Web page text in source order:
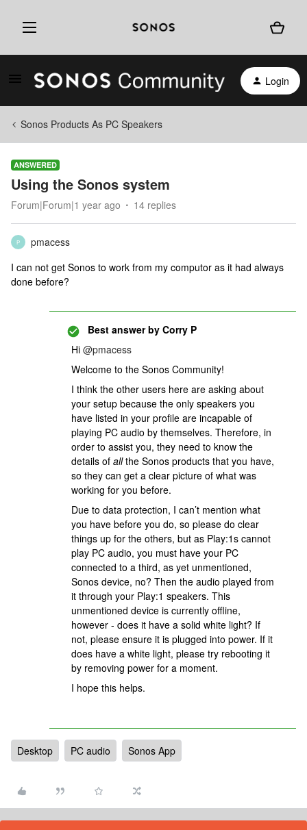
Login
Sonos Products As PC Speakers
ANSWERED
Using the Sonos system
Forum|Forum|1 year ago 14 replies
P
pmacess
I can not get Sonos to work from my computor as it had always
done before?
Best answer by Corry P
Hi @pmacess
Welcome to the Sonos Community!
I think the other users here are asking about
your setup because the only speakers you
have listed in your profile are incapable of
playing PC audio by themselves. Therefore, in
order to assist you, they need to know the
details of allthe Sonos products that you have,
so they can get a clear picture of what was
working for you before.
Due to data protection, I can’t mention what
you have before you do, so please do clear
things up for the others, but as Play:1s cannot
play PC audio, you must have your PC
connected to a third, as yet unmentioned,
Sonos device, no? Then the audio played from
it through your Play:1 speakers. This
unmentioned device is currently offline,
however - does it have a solid white light? If
not, please ensure it is plugged into power. If it
does have a white light, please try rebooting it
by removing power for a moment.
I hope this helps.
Desktop PC audio Sonos App